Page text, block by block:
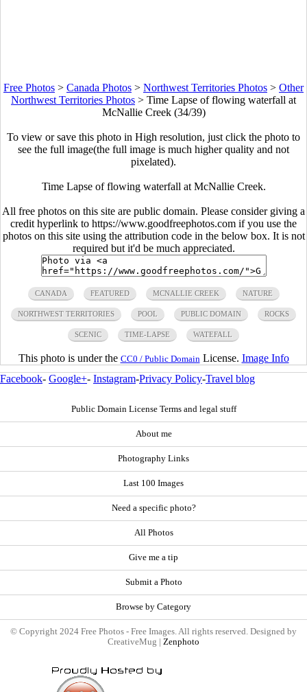
Free Photos > Canada Photos > Northwest Territories Photos > Other
Northwest Territories Photos > Time Lapse of flowing waterfall at
McNallie Creek (34/39)
To view or save this photo in High resolution, just click the photo to
see the full image(the full image is much higher quality and not
pixelated).
Time Lapse of flowing waterfall at McNallie Creek.
All free photos on this site are public domain. Please consider giving a
credit hyperlink to https://www.goodfreephotos.com if you use the
photos on this site using the attribution code in the below box. It is not
required but it'd be much appreciated.
CANADA FEATURED MCNALLIE CREEK NATURE
NORTHWEST TERRITORIES POOL PUBLIC DOMAIN ROCKS
SCENIC TIME-LAPSE WATEFALL
This photo is under the CC0 / Public Domain License. Image Info
Facebook- Google+- Instagram-Privacy Policy-Travel blog
Public Domain License Terms and legal stuff
About me
Photography Links
Last 100 Images
Need a specific photo?
All Photos
Give me a tip
Submit a Photo
Browse by Category
© Copyright 2024 Free Photos - Free Images. All rights reserved. Designed by
CreativeMug | Zenphoto